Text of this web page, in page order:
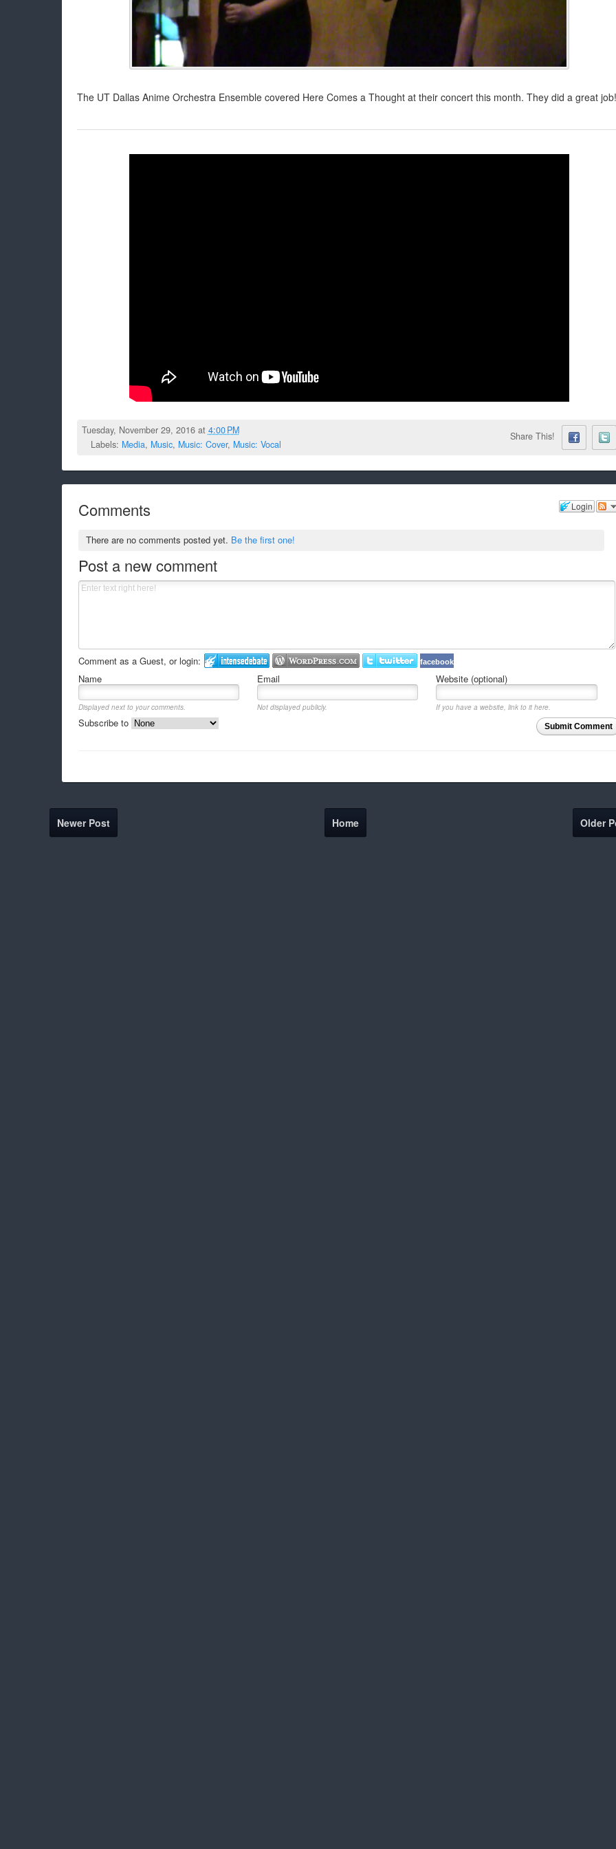
The UT Dallas Anime Orchestra Ensemble covered Here Comes a Thought at their concert this month. They did a great job!
Tuesday, November 29, 2016 at 4:00 PM
Labels: Media, Music, Music: Cover, Music: Vocal
Share This!
Login
Comments
There are no comments posted yet. Be the first one!
Post a new comment
Comment as a Guest, or login: facebook
Name Email Website (optional)
Displayed next to your comments. Not displayed publicly.
If you have a website, link to it here.
Submit Comment
Subscribe to
Newer Post Older
Home